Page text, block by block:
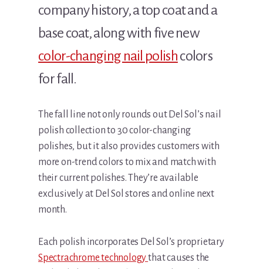
company history, a top coat and a
base coat, along with five new
color-changing nail polishcolors
for fall.
The fall line not only rounds out Del Sol’s nail
polish collection to 30 color-changing
polishes, but it also provides customers with
more on-trend colors to mix and match with
their current polishes. They’re available
exclusively at Del Sol stores and online next
month.
Each polish incorporates Del Sol’s proprietary
Spectrachrome technologythat causes the